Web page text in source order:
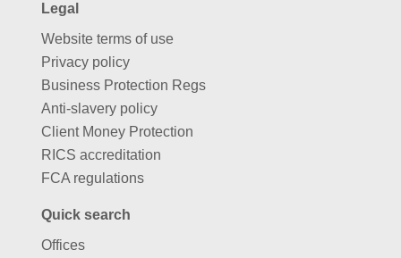
Legal
Website terms of use
Privacy policy
Business Protection Regs
Anti-slavery policy
Client Money Protection
RICS accreditation
FCA regulations
Quick search
Offices